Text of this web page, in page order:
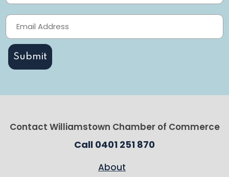
Contact Williamstown Chamber of Commerce
Call 0401 251 870
About